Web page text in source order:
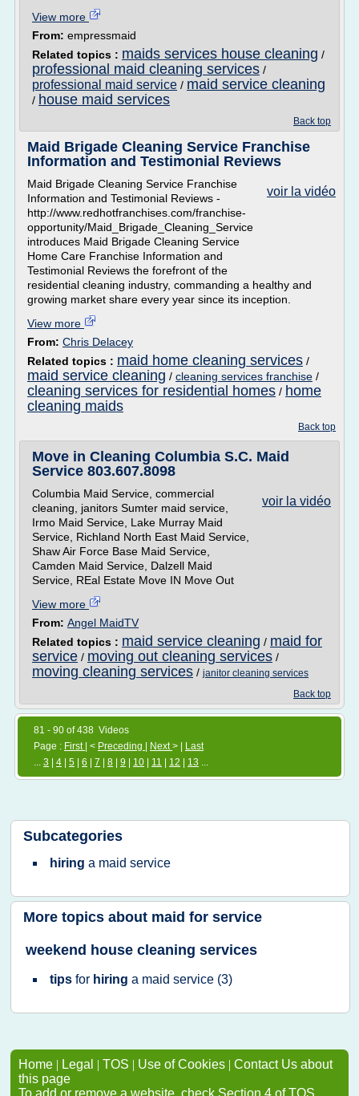
View more
From: empressmaid
Related topics : maids services house cleaning /
professional maid cleaning services /
professional maid service / maid service cleaning
/ house maid services
Back top
Maid Brigade Cleaning Service Franchise
Information and Testimonial Reviews
voir la vidéo
Maid Brigade Cleaning Service Franchise
Information and Testimonial Reviews -
http://www.redhotfranchises.com/franchise-
opportunity/Maid_Brigade_Cleaning_Service
introduces Maid Brigade Cleaning Service
Home Care Franchise Information and
Testimonial Reviews the forefront of the
residential cleaning industry, commanding a healthy and
growing market share every year since its inception.
View more
From: Chris Delacey
Related topics : maid home cleaning services /
maid service cleaning / cleaning services franchise /
cleaning services for residential homes / home
cleaning maids
Back top
Move in Cleaning Columbia S.C. Maid
Service 803.607.8098
voir la vidéo
Columbia Maid Service, commercial
cleaning, janitors Sumter maid service,
Irmo Maid Service, Lake Murray Maid
Service, Richland North East Maid Service,
Shaw Air Force Base Maid Service,
Camden Maid Service, Dalzell Maid
Service, REal Estate Move IN Move Out
View more
From: Angel MaidTV
Related topics : maid service cleaning / maid for
service / moving out cleaning services /
moving cleaning services / janitor cleaning services
Back top
81 - 90 of 438 Videos
Page : First | < Preceding Next> |
Last
... 3 4 5 6 7 8 9 10 11 12 13 ...
Subcategories
hiring a maid service
More topics about maid for service
weekend house cleaning services
tips for hiring a maid service (3)
Home | Legal | TOS | Use of Cookies | Contact Us about
this page
To add or remove a website, check Section 4 of TOS